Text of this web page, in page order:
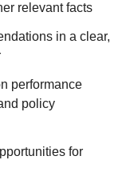
relevant facts
in a clear,
performance
policy
for